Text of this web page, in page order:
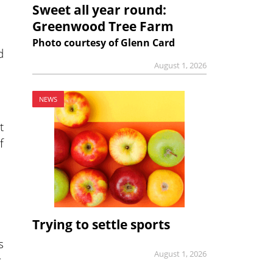
Sweet all year round:
Greenwood Tree Farm
Photo courtesy of Glenn Card
August 1, 2026
NEWS
Trying to settle sports
August 1, 2026